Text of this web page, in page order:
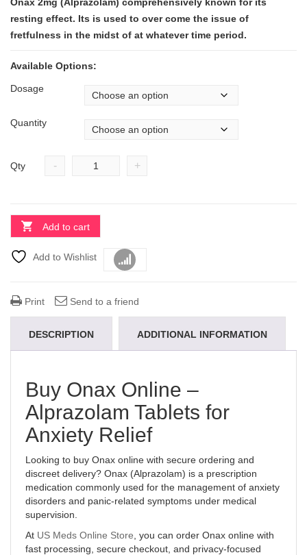
resting effect. Its is used to over come the issue of
fretfulness in the midst of at whatever time period.
Available Options:
Dosage
Quantity
Qty - +
Add to cart
Add to Wishlist
Print Send to a friend
DESCRIPTION ADDITIONAL INFORMATION
Buy Onax Online –
Alprazolam Tablets for
Anxiety Relief
Looking to buy Onax online with secure ordering and
discreet delivery? Onax (Alprazolam) is a prescription
medication commonly used for the management of anxiety
disorders and panic-related symptoms under medical
supervision.
At US Meds Online Store , you can order Onax online with
fast processing, secure checkout, and privacy-focused